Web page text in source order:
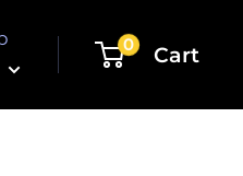
0 Cart